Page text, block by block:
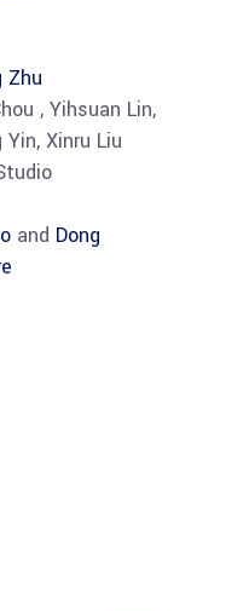
Zhu
, Yihsuan Lin,
Xinru Liu
and Dong